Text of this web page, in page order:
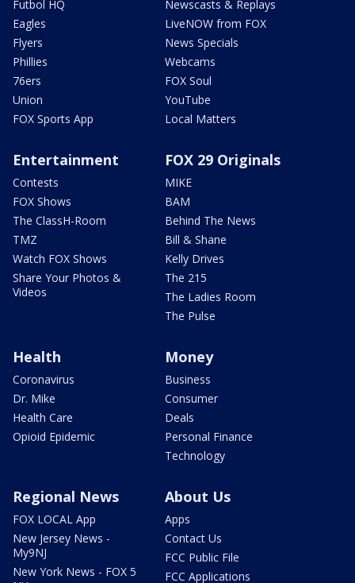
Futbol HQ
Eagles
Flyers
Phillies
76ers
Union
FOX Sports App
Newscasts & Replays
LiveNOW from FOX
News Specials
Webcams
FOX Soul
YouTube
Local Matters
Entertainment
Contests
FOX Shows
The ClassH-Room
TMZ
Watch FOX Shows
Share Your Photos &
Videos
FOX 29 Originals
MIKE
BAM
Behind The News
Bill & Shane
Kelly Drives
The 215
The Ladies Room
The Pulse
Health
Coronavirus
Dr. Mike
Health Care
Opioid Epidemic
Money
Business
Consumer
Deals
Personal Finance
Technology
Regional News
FOX LOCAL App
New Jersey News -
My9NJ
New York News - FOX 5
About Us
Apps
Contact Us
FCC Public File
FCC Applications